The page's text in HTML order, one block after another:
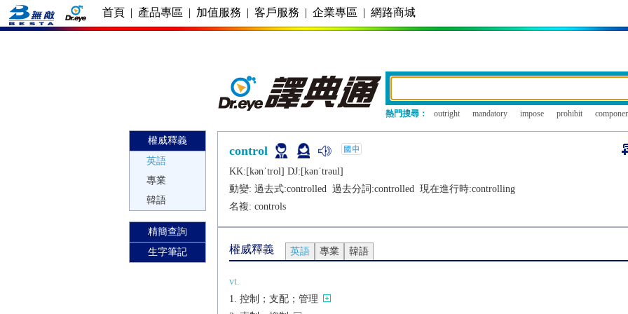
首頁 | 產品專區 | 加值服務 | 客戶服務 | 企業專區 | 網路商城
熱門搜尋： outright mandatory impose prohibit
權威釋義
英語
專業
韓語
精簡查詢
生字筆記
control
KK:[kǝnˈtrol] DJ:[kǝnˈtrǝul]
動變: 過去式:controlled 過去分詞:controlled 現在進行時:controlling
名複: controls
權威釋義 英語 專業 韓語
vt.
控制；支配；管理